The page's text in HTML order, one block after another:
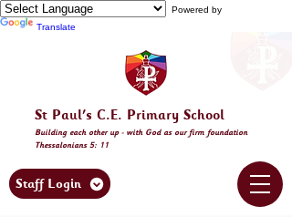
Powered by
Translate
St Paul's C.E. Primary School
Building each otherup - with God as our firm foundation
Thessalonians 5: 11
Staff Login